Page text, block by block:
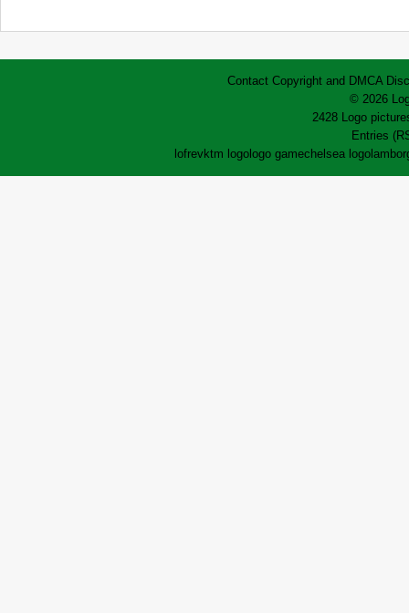
Contact Copyright and DMCA
© 2026
2428 Logo
Entries
lofrevktm logo logo gamechelsea logo